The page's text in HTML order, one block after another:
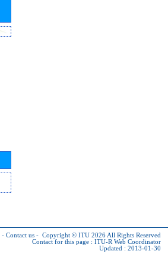
- Contact us - Copyright © ITU 2026 All Rights Reserved
Contact for this page : ITU-R Web Coordinator
Updated : 2013-01-30